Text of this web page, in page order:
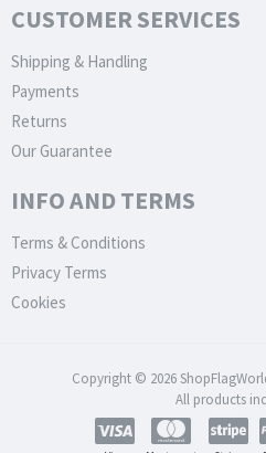
CUSTOMER SERVICES
Shipping & Handling
Payments
Returns
Our Guarantee
INFO AND TERMS
Terms & Conditions
Privacy Terms
Cookies
Copyright © 2026
All products